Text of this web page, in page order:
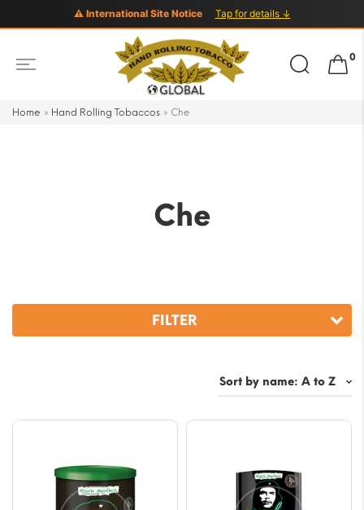
⚠ International Site Notice Tap for details ↓
Search
for:
0
Home » Hand Rolling Tobaccos » Che
Che
FILTER